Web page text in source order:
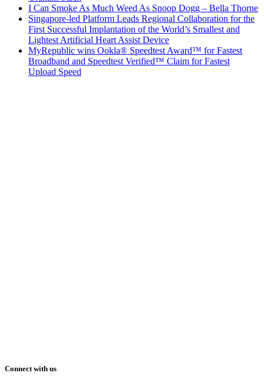
I Can Smoke As Much Weed As Snoop Dogg – Bella Thorne
Singapore-led Platform Leads Regional Collaboration for the
First Successful Implantation of the World’s Smallest and
Lightest Artificial Heart Assist Device
MyRepublic wins Ookla® Speedtest Award™ for Fastest
Broadband and Speedtest Verified™ Claim for Fastest
Upload Speed
Connect with us